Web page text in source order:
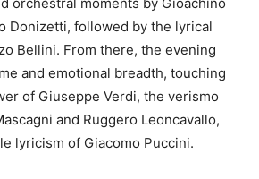
Donizetti, followed by the lyrical
Bellini. From there, the evening
and emotional breadth, touching
of Giuseppe Verdi, the verismo
and Ruggero Leoncavallo,
lyricism of Giacomo Puccini.